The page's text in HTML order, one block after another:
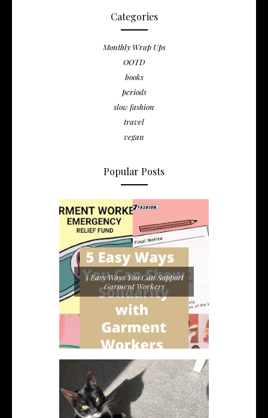
Categories
Monthly Wrap Ups
OOTD
books
periods
slow fashion
travel
vegan
Popular Posts
5 Easy Ways You Can Support
Garment Workers